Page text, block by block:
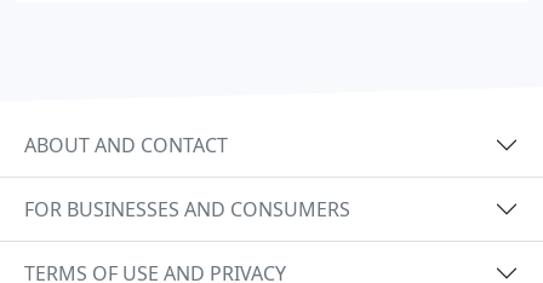
ABOUT AND CONTACT
FOR BUSINESSES AND CONSUMERS
TERMS OF USE AND PRIVACY